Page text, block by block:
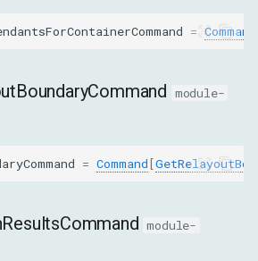
= Command
module-
= Command[
module-